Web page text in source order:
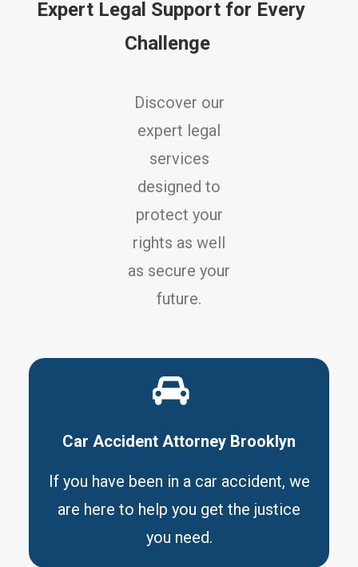
Expert Legal Support for Every
Challenge
Discover our
expert legal
services
designed to
protect your
rights as well
as secure your
future.
Car Accident Attorney Brooklyn
If you have been in a car accident, we
are here to help you get the justice
you need.